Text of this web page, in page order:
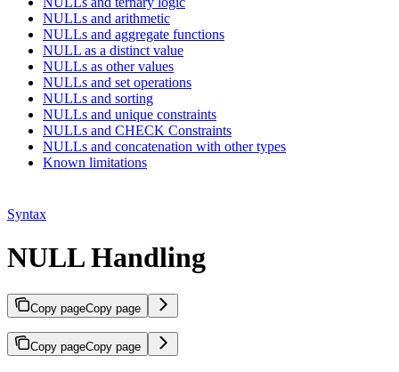
NULLs and arithmetic
NULLs and aggregate functions
NULL as a distinct value
NULLs as other values
NULLs and set operations
NULLs and sorting
NULLs and unique constraints
NULLs and CHECK Constraints
NULLs and concatenation with other types
Known limitations
Syntax
NULL Handling
Copy pageCopy page
Copy pageCopy page